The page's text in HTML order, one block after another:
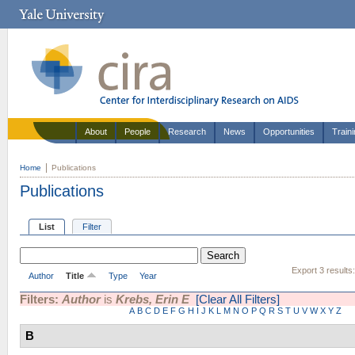
About People Research News Opportunities
Home Publications
Publications
List Filter
Export 3 results:
Author Title Type Year
Filters: Authoris Krebs, Erin E [Clear All Filters]
A B C D E F G H I J K L M N O P Q R S T U V W X Y Z
B